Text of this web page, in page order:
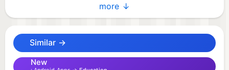
English grammar (theory and tests), and memory
English language learning app for languages:
more ↓
Similar →
New